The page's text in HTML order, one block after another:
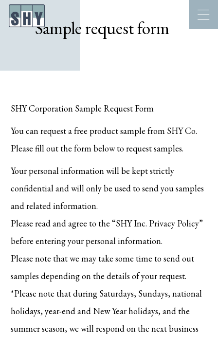
Sample request form
SHY Corporation Sample Request Form
You can request a free product sample from SHY Co.
Please fill out the form below to request samples.
Your personal information will be kept strictly
confidential and will only be used to send you samples
and related information.
Please read and agree to the “SHY Inc. Privacy Policy”
before entering your personal information.
Please note that we may take some time to send out
samples depending on the details of your request.
*Please note that during Saturdays, Sundays, national
holidays, year-end and New Year holidays, and the
summer season, we will respond on the next business